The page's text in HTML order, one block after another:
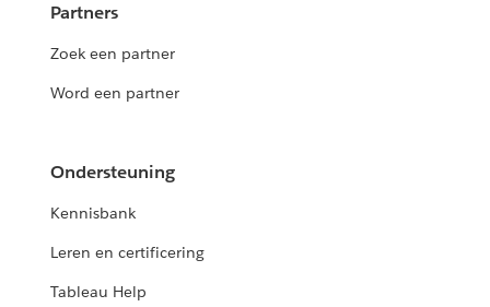
Partners
Zoek een partner
Word een partner
Ondersteuning
Kennisbank
Leren en certificering
Tableau Help